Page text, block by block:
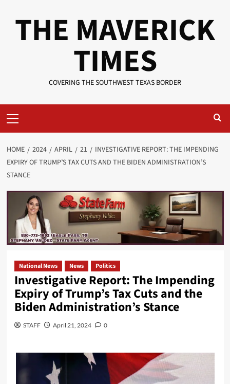
THE MAVERICK
TIMES
COVERING THE SOUTHWEST TEXAS BORDER
Menu
HOME 2024 APRIL 21
INVESTIGATIVE REPORT: THE IMPENDING
EXPIRY OF TRUMP’S TAX CUTS AND THE BIDEN ADMINISTRATION’S
STANCE
National News News Politics
Investigative Report: The Impending
Expiry of Trump’s Tax Cuts and the
Biden Administration’s Stance
STAFF April 21, 2024 0